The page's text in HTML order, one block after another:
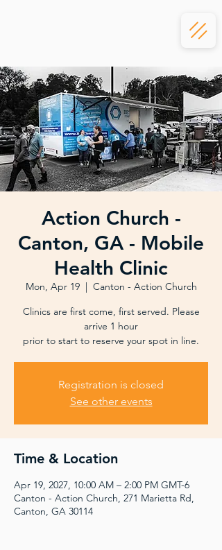
Action Church -
Canton, GA - Mobile
Health Clinic
Mon, Apr 19
  |
Canton - Action Church
Clinics are first come, first served. Please
arrive 1 hour
prior to start to reserve your spot in line.
Registration is closed
See other events
Time & Location
Apr 19, 2027, 10:00 AM – 2:00 PM GMT-6
Canton - Action Church, 271 Marietta Rd,
Canton, GA 30114